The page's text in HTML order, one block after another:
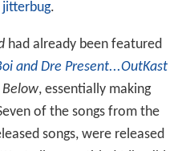
jitterbug.
had already been featured
and Dre Present...OutKast
, essentially making
of the songs from the
songs, were released